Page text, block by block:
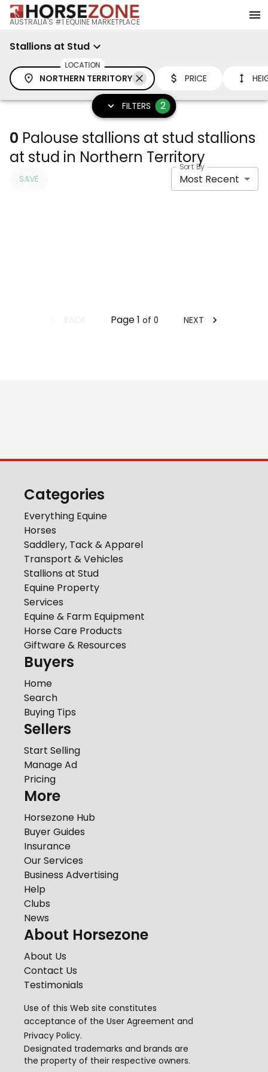
AUSTRALIA'S #1 EQUINE MARKETPLACE
Stallions at Stud
LOCATION
NORTHERN TERRITORY PRICE
FILTERS 2
0 Palouse stallions at stud stallions
at stud in Northern Territory
SAVE
Sort By
Most Recent
Page1 of 0 NEXT
Categories
Everything Equine
Horses
Saddlery, Tack & Apparel
Transport & Vehicles
Stallions at Stud
Equine Property
Services
Equine & Farm Equipment
Horse Care Products
Giftware & Resources
Buyers
Home
Search
Buying Tips
Sellers
Start Selling
Manage Ad
Pricing
More
Horsezone Hub
Buyer Guides
Insurance
Our Services
Business Advertising
Help
Clubs
News
About Horsezone
About Us
Contact Us
Testimonials
Use of this Web site constitutes
acceptance of the User Agreement and
Privacy Policy.
Designated trademarks and brands are
the property of their respective owners.